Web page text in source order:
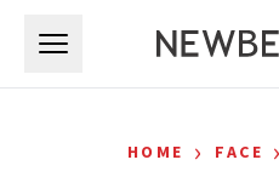
HOME › FACE ›